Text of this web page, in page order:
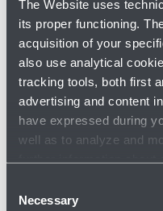
The Website uses
its proper functioning.
acquisition of your
also use analytical
tracking tools, both first
advertising and content
have expressed during
well as to analyze and
Selection
Necessary
Fashion & Style